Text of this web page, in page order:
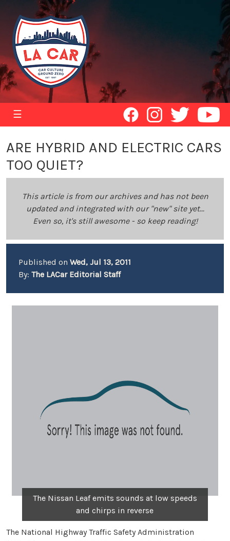
☰
ARE HYBRID AND ELECTRIC CARS
TOO QUIET?
This article is from our archives and has not been
updated and integrated with our "new" site yet...
Even so, it's still awesome - so keep reading!
Published on Wed, Jul 13, 2011
By: The LACar Editorial Staff
The Nissan Leaf emits sounds at low speeds
and chirps in reverse
The National Highway Traffic Safety Administration